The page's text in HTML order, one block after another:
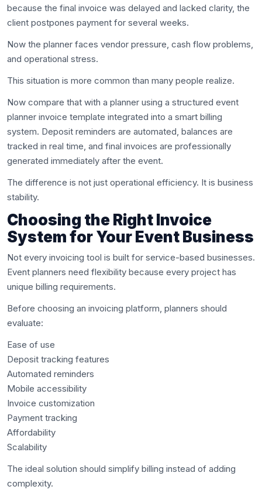
because the final invoice was delayed and lacked clarity, the
client postpones payment for several weeks.
Now the planner faces vendor pressure, cash flow problems,
and operational stress.
This situation is more common than many people realize.
Now compare that with a planner using a structured event
planner invoice template integrated into a smart billing
system. Deposit reminders are automated, balances are
tracked in real time, and final invoices are professionally
generated immediately after the event.
The difference is not just operational efficiency. It is business
stability.
Choosing the Right Invoice
System for Your Event Business
Not every invoicing tool is built for service-based businesses.
Event planners need flexibility because every project has
unique billing requirements.
Before choosing an invoicing platform, planners should
evaluate:
Ease of use
Deposit tracking features
Automated reminders
Mobile accessibility
Invoice customization
Payment tracking
Affordability
Scalability
The ideal solution should simplify billing instead of adding
complexity.